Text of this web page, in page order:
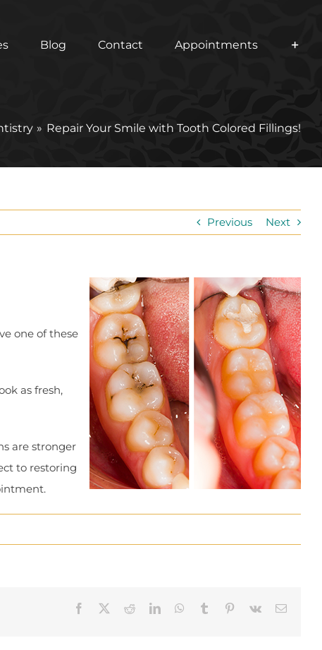
Blog Contact Appointments
Repair Your Smile with Tooth Colored Fillings!
Previous Next
one of these
as fresh,
are stronger
to restoring
Facebook RedditLinkedInWhatsApp
Tumblr Pinterest
Vk Email